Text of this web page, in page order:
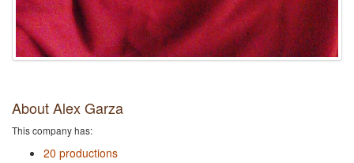
About Alex Garza
This company has:
20 productions